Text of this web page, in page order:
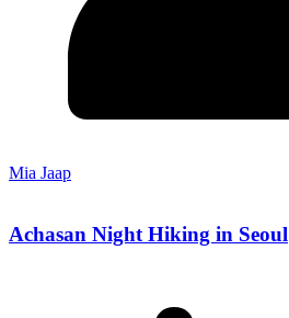
Mia Jaap
Achasan Night Hiking in Seoul